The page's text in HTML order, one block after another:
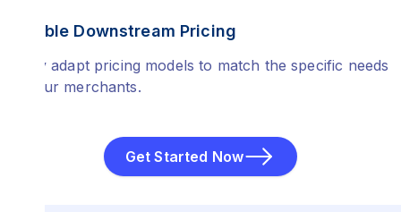
Flexible Downstream Pricing
Easily adapt pricing models to match the specific needs
of your merchants.
Get Started Now